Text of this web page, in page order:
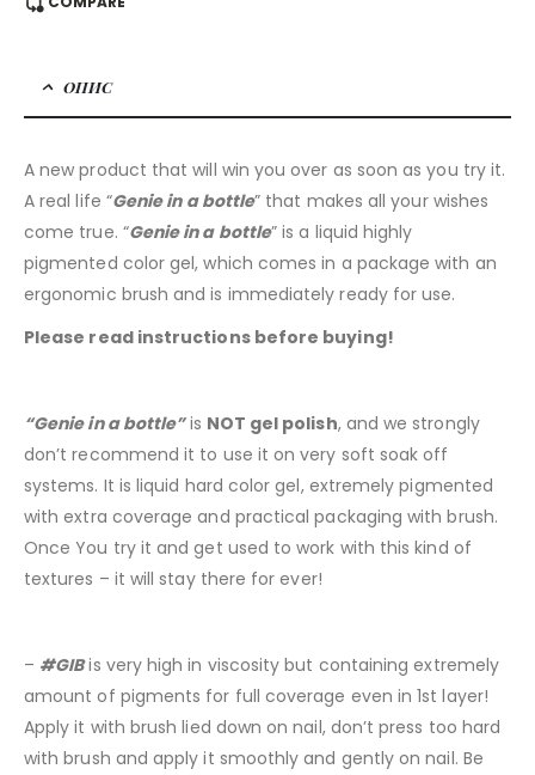
ОПИС
A new product that will win you over as soon as you try it.
A real life “Genie in a bottle” that makes all your wishes
come true. “Genie in a bottle” is a liquid highly
pigmented color gel, which comes in a package with an
ergonomic brush and is immediately ready for use.
Please read instructions before buying!
“Genie in a bottle”is NOT gel polish, and we strongly
don’t recommend it to use it on very soft soak off
systems. It is liquid hard color gel, extremely pigmented
with extra coverage and practical packaging with brush.
Once You try it and get used to work with this kind of
textures – it will stay there for ever!
– #GIBis very high in viscosity but containing extremely
amount of pigments for full coverage even in 1st layer!
Apply it with brush lied down on nail, don’t press too hard
with brush and apply it smoothly and gently on nail. Be